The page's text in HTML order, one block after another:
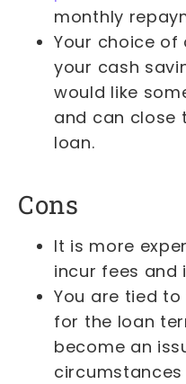
monthly
Your choice
your cash
would like
and can close
loan.
Cons
It is more
incur fees and
You are tied
for the loan
become an